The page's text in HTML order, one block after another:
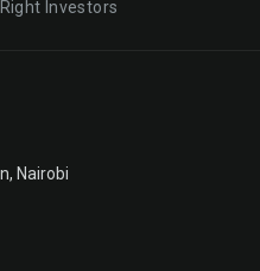
Investors
Nairobi